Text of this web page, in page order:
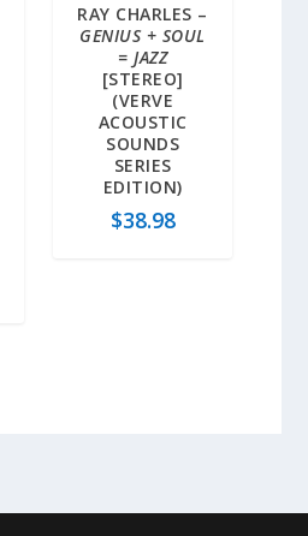
RAY CHARLES –
GENIUS + SOUL
= JAZZ
[STEREO]
(VERVE
ACOUSTIC
SOUNDS
SERIES
EDITION)
$38.98